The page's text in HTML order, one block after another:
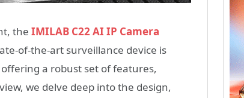
the IMILAB C22 AI IP Camera
of-the-art surveillance device is
a robust set of features,
we delve deep into the design,